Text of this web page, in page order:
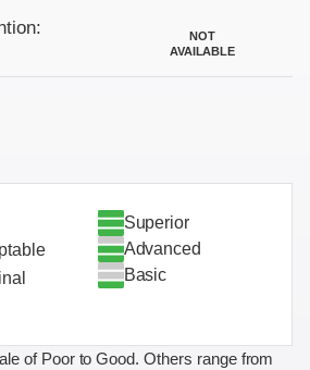
NOT
AVAILABLE
Superior
Advanced
Basic
of Poor to Good. Others range from